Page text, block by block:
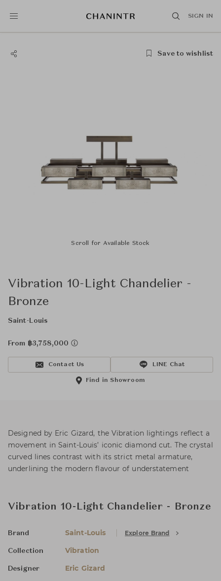
SIGN IN
Save to wishlist
Scroll for Available Stock
Vibration 10-Light Chandelier -
Bronze
Saint-Louis
From ฿3,758,000
Contact Us LINE Chat
Find in Showroom
Designed by Eric Gizard, the Vibration lightings reflect a
movement in Saint-Louis’ iconic diamond cut. The crystal
curved lines contrast with its strict metal armature,
underlining the modern flavour of understatement
Vibration 10-Light Chandelier - Bronze
Brand Saint-Louis Explore Brand
Collection Vibration
Designer Eric Gizard